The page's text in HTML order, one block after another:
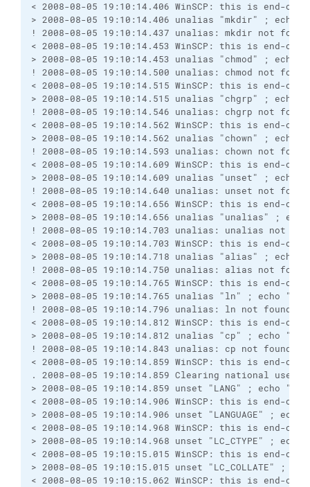
< 2008-08-05 19:10:14.406 WinSCP: this is end-
> 2008-08-05 19:10:14.406 unalias "mkdir" ;
! 2008-08-05 19:10:14.437 unalias: mkdir not found
< 2008-08-05 19:10:14.453 WinSCP: this is end-
> 2008-08-05 19:10:14.453 unalias "chmod" ;
! 2008-08-05 19:10:14.500 unalias: chmod not found
< 2008-08-05 19:10:14.515 WinSCP: this is end-
> 2008-08-05 19:10:14.515 unalias "chgrp" ;
! 2008-08-05 19:10:14.546 unalias: chgrp not found
< 2008-08-05 19:10:14.562 WinSCP: this is end-
> 2008-08-05 19:10:14.562 unalias "chown" ;
! 2008-08-05 19:10:14.593 unalias: chown not found
< 2008-08-05 19:10:14.609 WinSCP: this is end-
> 2008-08-05 19:10:14.609 unalias "unset" ;
! 2008-08-05 19:10:14.640 unalias: unset not found
< 2008-08-05 19:10:14.656 WinSCP: this is end-
> 2008-08-05 19:10:14.656 unalias "unalias" ;
! 2008-08-05 19:10:14.703 unalias: unalias not
< 2008-08-05 19:10:14.703 WinSCP: this is end-
> 2008-08-05 19:10:14.718 unalias "alias" ; echo
! 2008-08-05 19:10:14.750 unalias: alias not found
< 2008-08-05 19:10:14.765 WinSCP: this is end-
> 2008-08-05 19:10:14.765 unalias "ln" ; echo
! 2008-08-05 19:10:14.796 unalias: ln not found
< 2008-08-05 19:10:14.812 WinSCP: this is end-
> 2008-08-05 19:10:14.812 unalias "cp" ; echo
! 2008-08-05 19:10:14.843 unalias: cp not found
< 2008-08-05 19:10:14.859 WinSCP: this is end-
. 2008-08-05 19:10:14.859 Clearing national user
> 2008-08-05 19:10:14.859 unset "LANG" ; echo
< 2008-08-05 19:10:14.906 WinSCP: this is end-
> 2008-08-05 19:10:14.906 unset "LANGUAGE" ;
< 2008-08-05 19:10:14.968 WinSCP: this is end-
> 2008-08-05 19:10:14.968 unset "LC_CTYPE" ;
< 2008-08-05 19:10:15.015 WinSCP: this is end-
> 2008-08-05 19:10:15.015 unset "LC_COLLATE" ;
< 2008-08-05 19:10:15.062 WinSCP: this is end-